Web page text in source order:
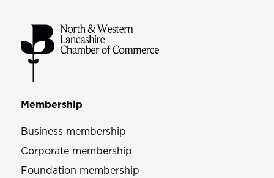
Membership
Business membership
Corporate membership
Foundation membership